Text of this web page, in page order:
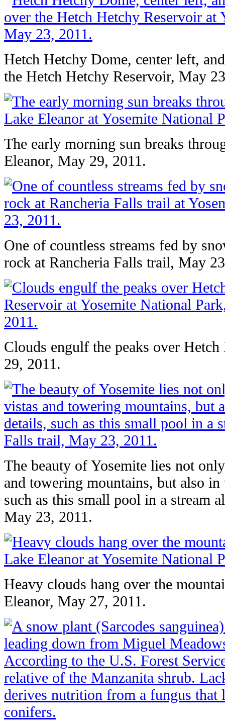
Hetch Hetchy Dome, center left,
the Hetch Hetchy Reservoir, May
The early morning sun breaks
Eleanor, May 29, 2011.
One of countless streams fed by
rock at Rancheria Falls trail, May
Clouds engulf the peaks over
29, 2011.
The beauty of Yosemite lies not
and towering mountains, but also
such as this small pool in a stream
May 23, 2011.
Heavy clouds hang over the
Eleanor, May 27, 2011.